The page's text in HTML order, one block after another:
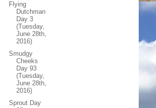
Flying
Dutchman
Day 3
(Tuesday,
June 28th,
2016)
Smudgy
Cheeks
Day 93
(Tuesday,
June 28th,
2016)
Sprout Day